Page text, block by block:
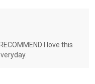
I love this